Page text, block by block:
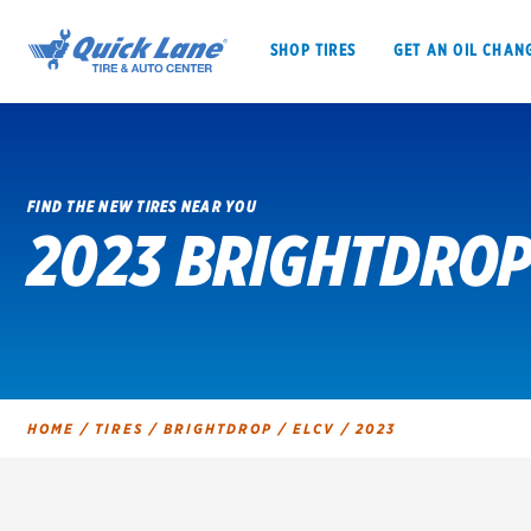
SHOP TIRES GET AN OIL
SHOP TIRES GET AN OIL CHANGE
FIND THE NEW TIRES NEAR YOU
2023
HOME / TIRES / BRIGHTDROP / ELCV /2023